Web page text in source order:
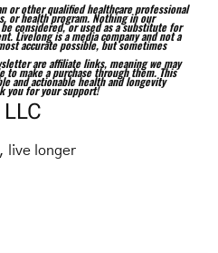
or other qualified healthcare professional
or health program. Nothing in our
considered, or used as a substitute for
Livelong is a media company and not a
accurate possible, but sometimes
are affiliate links, meaning we may
to make a purchase through them. This
and actionable health and longevity
you for your support!
live longer